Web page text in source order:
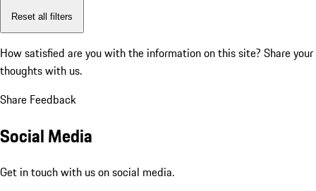
Reset all filters
How satisfied are you with the information on this site? Share your
thoughts with us.
Share Feedback
Social Media
Get in touch with us on social media.